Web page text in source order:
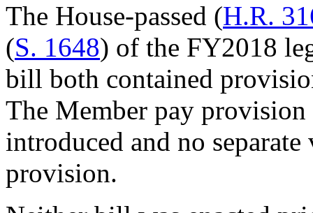
The House-passed (H.R.
(S. 1648) of the FY2018
bill both contained
The Member pay
introduced and no
provision.